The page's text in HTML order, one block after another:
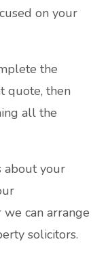
on your
the
quote, then
all the
about your
can arrange
solicitors.